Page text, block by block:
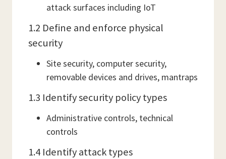
attack surfaces including IoT
1.2 Define and enforce physical
security
Site security, computer security,
removable devices and drives, mantraps
1.3 Identify security policy types
Administrative controls, technical
controls
1.4 Identify attack types